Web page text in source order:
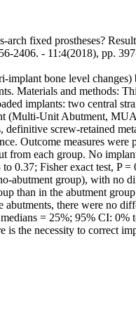
arch fixed prostheses?
- 11:4(2018), pp.
bone level
Materials and methods:
implants: two central
(Multi-Unit Abutment,
screw-retained
Outcome measures
each group. No
0.37; Fisher exact test,
abutment group), with
than in the abutment
there were no
= 25%; 95% CI: 0%
is the necessity to correct